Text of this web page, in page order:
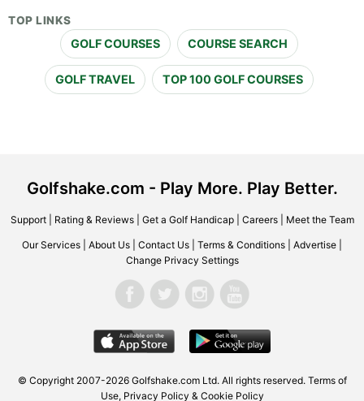
TOP LINKS
GOLF COURSES COURSE SEARCH
GOLF TRAVEL TOP 100 GOLF COURSES
Golfshake.com - Play More. Play Better.
Support| Rating & Reviews| Get a Golf Handicap| Careers| Meet the Team
Our Services About Us Contact Us Terms & Conditions Advertise
Change Privacy Settings
© Copyright 2007-2026 Golfshake.com Ltd. All rights reserved. Terms of
Use, Privacy Policy & Cookie Policy